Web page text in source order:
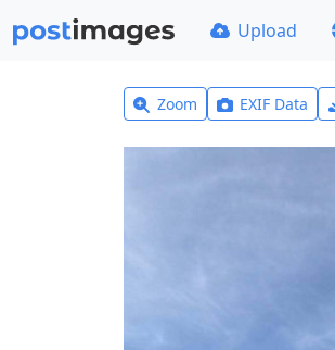
Upload
Zoom EXIF Data